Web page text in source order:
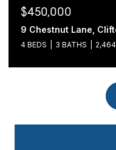
Park, NY 12065
SQ.FT.